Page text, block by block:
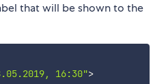
that will be shown to the
16:30">